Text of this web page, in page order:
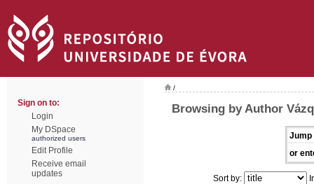
Sign on to:
Login
My DSpace
authorized users
Edit Profile
Receive email
updates
/
Browsing by Author
Jump
or
Sort by: